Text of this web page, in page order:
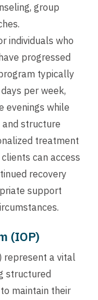
group
individuals who
progressed
typically
per week,
evenings while
structure
treatment
can access
recovery
support
(IOP)
represent a vital
structured
maintain their